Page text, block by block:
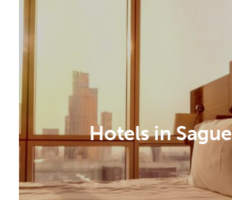
Hotels in